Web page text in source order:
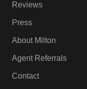
Reviews
Press
About Milton
Agent Referrals
Contact